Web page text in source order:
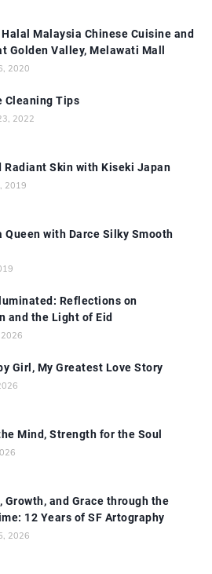
Malaysia Chinese Cuisine and
Golden Valley, Melawati Mall
2020
Cleaning Tips
2022
Radiant Skin with Kiseki Japan
2019
Queen with Darce Silky Smooth
Reflections on
and the Light of Eid
Girl, My Greatest Love Story
Mind, Strength for the Soul
Growth, and Grace through the
12 Years of SF Artography
2026